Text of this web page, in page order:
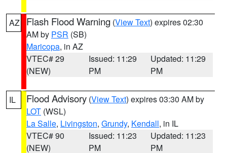
AZ Flash Flood Warning (View Text) expires 02:30
AM by PSR (SB)
Maricopa, in AZ
VTEC# 29
(NEW)
Issued: 11:29
PM
Updated: 11:29
PM
IL Flood Advisory (View Text) expires 03:30 AM by
LOT (WSL)
La Salle, Livingston, Grundy, Kendall, in IL
VTEC# 90
(NEW)
Issued: 11:23
PM
Updated: 11:23
PM